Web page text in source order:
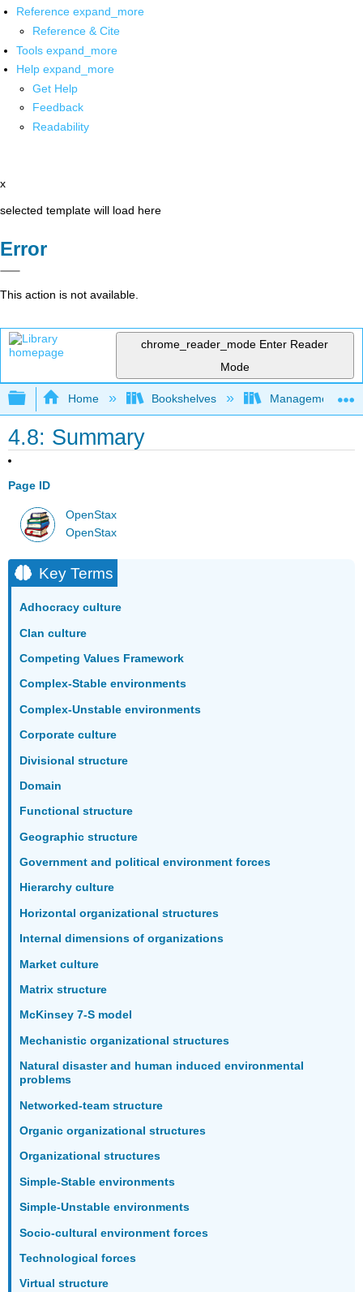
Reference expand_more
Reference & Cite
Tools expand_more
Help expand_more
Get Help
Feedback
Readability
x
selected template will load here
Error
This action is not available.
chrome_reader_mode Enter Reader
Mode
Expand/collapse global hierarchy
Home Bookshelves Management
4.8: Summary
Page ID
OpenStax
OpenStax
Key Terms
Adhocracy culture
Clan culture
Competing Values Framework
Complex-Stable environments
Complex-Unstable environments
Corporate culture
Divisional structure
Domain
Functional structure
Geographic structure
Government and political environment forces
Hierarchy culture
Horizontal organizational structures
Internal dimensions of organizations
Market culture
Matrix structure
McKinsey 7-S model
Mechanistic organizational structures
Natural disaster and human induced environmental
problems
Networked-team structure
Organic organizational structures
Organizational structures
Simple-Stable environments
Simple-Unstable environments
Socio-cultural environment forces
Technological forces
Virtual structure